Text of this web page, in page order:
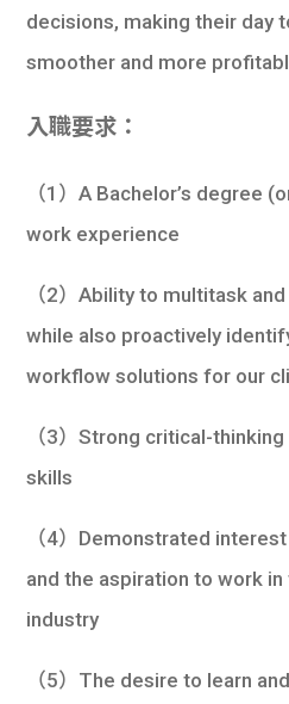
decisions, making their day
smoother and more
入職要求：
（1）A Bachelor’s degree
work experience
（2）Ability to multitask
while also proactively
workflow solutions for our
（3）Strong critical-
skills
（4）Demonstrated
and the aspiration to work
industry
（5）The desire to learn